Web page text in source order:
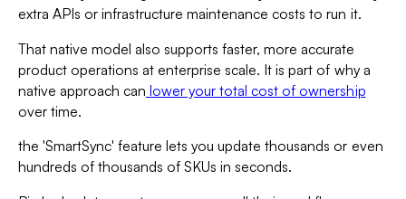
extra APIs or infrastructure maintenance costs to run it.
That native model also supports faster, more accurate
product operations at enterprise scale. It is part of why a
native approach can lower your total cost of ownership
over time.
the 'SmartSync' feature lets you update thousands or even
hundreds of thousands of SKUs in seconds.